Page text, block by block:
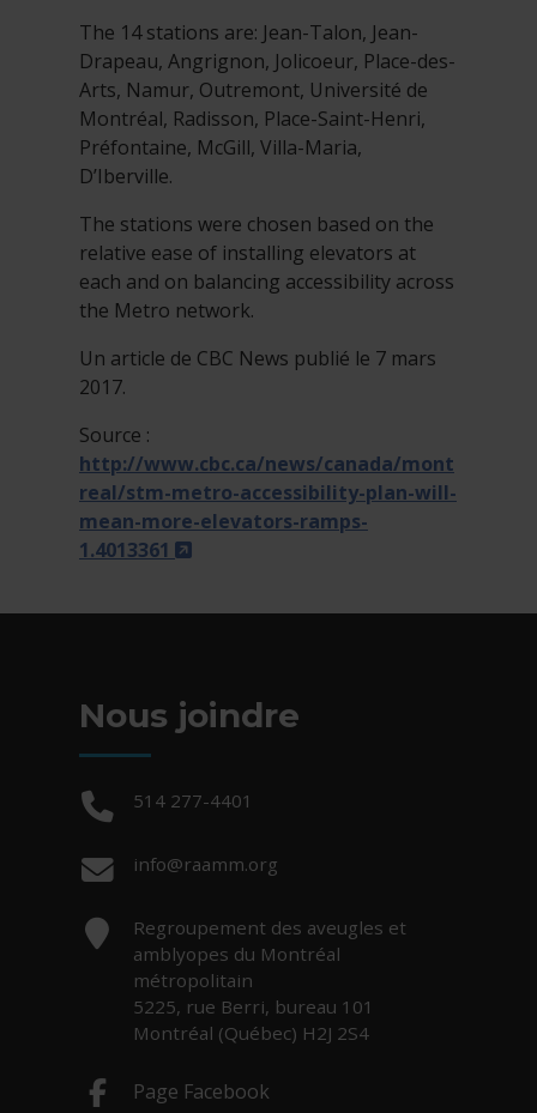
The 14 stations are: Jean-Talon, Jean-
Drapeau, Angrignon, Jolicoeur, Place-des-
Arts, Namur, Outremont, Université de
Montréal, Radisson, Place-Saint-Henri,
Préfontaine, McGill, Villa-Maria,
D’Iberville.
​The stations were chosen based on the
relative ease of installing elevators at
each and on balancing accessibility across
the Metro network.
Un article de CBC News publié le 7 mars
2017.
Source :
http://www.cbc.ca/news/canada/mont
real/stm-metro-accessibility-plan-will-
mean-more-elevators-ramps-
1.4013361
- Cet hyperlien s'ouvrira dans une
Nous joindre
Téléphone :
514 277-4401
Courriel :
info@raamm.org
Adresse :
Regroupement des aveugles et
amblyopes du Montréal
métropolitain
5225, rue Berri, bureau 101
Montréal (Québec) H2J 2S4
Page Facebook